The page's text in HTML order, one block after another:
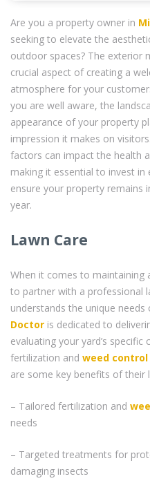
Are you a property owner in
seeking to elevate the
outdoor spaces? The exterior
crucial aspect of creating a
atmosphere for your
you are well aware, the
appearance of your property
impression it makes on
factors can impact the health
making it essential to invest in
ensure your property
year.
Lawn Care
When it comes to maintaining
to partner with a professional
understands the unique
Doctor is dedicated to
evaluating your yard’s
fertilization and weed control
are some key benefits of their
– Tailored fertilization and
needs
– Targeted treatments for
damaging insects